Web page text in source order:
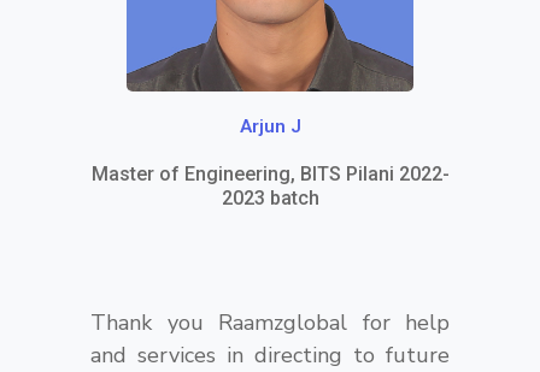
Thank you Raamzglobal for help
and services in directing to future
t
Arjun J
Master of Engineering, BITS Pilani 2022-
2023 batch